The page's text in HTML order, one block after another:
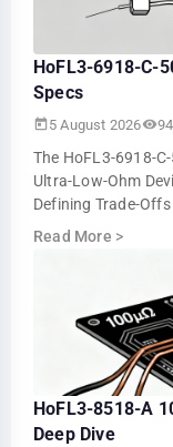
HoFL3-6918-C-
Specs
5 August 2026 94
The HoFL3-6918-
Ultra-Low-Ohm
Defining Trade-
Measurement
Read More >
HoFL3-8518-A
Deep Dive